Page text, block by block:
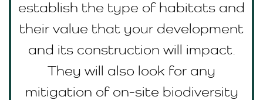
establish the type of habitats and
their value that your development
and its construction will impact.
They will also look for any
mitigation of on-site biodiversity